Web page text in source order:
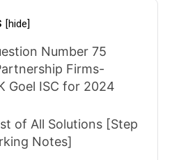
[hide]
Number 75
Firms-
Goel ISC for 2024
of All Solutions [Step
Notes]